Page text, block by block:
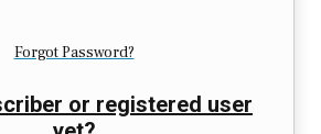
Forgot Password?
or registered user